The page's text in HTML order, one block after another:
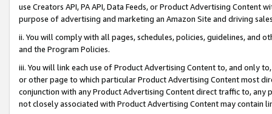
use Creators API, PA API, Data Feeds, or Product Advertising
purpose of advertising and marketing an Amazon Site and driving
ii. You will comply with all pages, schedules, policies, guidelines, and
and the Program Policies.
iii. You will link each use of Product Advertising Content to, and only
or other page to which particular Product Advertising Content most
conjunction with any Product Advertising Content direct traffic to,
not closely associated with Product Advertising Content may contain